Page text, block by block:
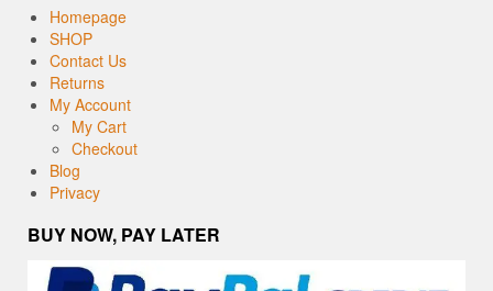
Homepage
SHOP
Contact Us
Returns
My Account
My Cart
Checkout
Blog
Privacy
BUY NOW, PAY LATER